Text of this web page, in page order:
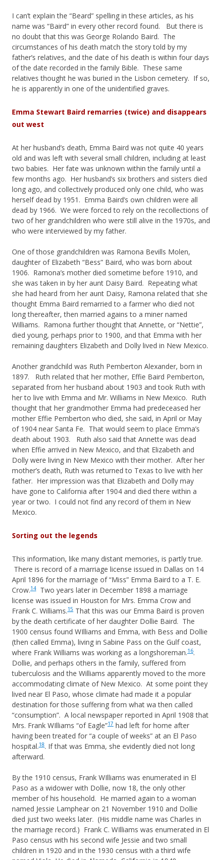
I can’t explain the “Beard” spelling in these articles, as his
name was “Baird” in every other record found. But there is
no doubt that this was George Rolando Baird. The
circumstances of his death match the story told by my
father’s relatives, and the date of his death is within four days
of the date recorded in the family Bible. These same
relatives thought he was buried in the Lisbon cemetery. If so,
he is apparently in one of the unidentified graves.
Emma Stewart Baird remarries (twice) and disappears
out west
At her husband’s death, Emma Baird was not quite 40 years
old and was left with several small children, including at least
two babies. Her fate was unknown within the family until a
few months ago. Her husband’s six brothers and sisters died
long ago, and collectively produced only one child, who was
herself dead by 1951. Emma Baird’s own children were all
dead by 1966. We were forced to rely on the recollections of
two of her grandchildren who were still alive in the 1970s, and
who were interviewed by my father.
One of those grandchildren was Ramona Bevills Molen,
daughter of Elizabeth “Bess” Baird, who was born about
1906. Ramona’s mother died sometime before 1910, and
she was taken in by her aunt Daisy Baird. Repeating what
she had heard from her aunt Daisy, Ramona related that she
thought Emma Baird remarried to a farmer who died not
long thereafter, then married agains to a miner named
Williams. Ramona further thought that Annette, or “Nettie”,
died young, perhaps prior to 1900, and that Emma with her
remaining daughters Elizabeth and Dolly lived in New Mexico.
Another grandchild was Ruth Pemberton Alexander, born in
1897. Ruth related that her mother, Effie Baird Pemberton,
separated from her husband about 1903 and took Ruth with
her to live with Emma and Mr. Williams in New Mexico. Ruth
thought that her grandmother Emma had predeceased her
mother Effie Pemberton who died, she said, in April or May
of 1904 near Santa Fe. That would seem to place Emma’s
death about 1903. Ruth also said that Annette was dead
when Effie arrived in New Mexico, and that Elizabeth and
Dolly were living in New Mexico with their mother. After her
mother’s death, Ruth was returned to Texas to live with her
father. Her impression was that Elizabeth and Dolly may
have gone to California after 1904 and died there within a
year or two. I could not find any record of them in New
Mexico.
Sorting out the legends
This information, like many distant memories, is partly true.
There is record of a marriage license issued in Dallas on 14
April 1896 for the marriage of “Miss” Emma Baird to a T. E.
Crow.14
Two years later in December 1898 a marriage
license was issued in Houston for Mrs. Emma Crow and
Frank C. Williams.15 That this was our Emma Baird is proven
by the death certificate of her daughter Dollie Baird. The
1900 census found WIlliams and Emma, with Bess and Dollie
(then called Emma), living in Sabine Pass on the Gulf coast,
where Frank Williams was working as a longshoreman.16.
Dollie, and perhaps others in the family, suffered from
tuberculosis and the Williams apparently moved to the more
accommodating climate of New Mexico. At some point they
lived near El Paso, whose climate had made it a popular
destination for those suffering from what wa then called
“consumption”. A local newspaper reported in April 1908 that
Mrs. Frank WIlliams “of Eagle”17 had left for home after
having been treated for “a couple of weeks” at an El Paso
hospital.18. If that was Emma, she evidently died not long
afterward.
By the 1910 census, Frank WIlliams was enumerated in El
Paso as a widower with Dollie, now 18, the only other
member of his household. He married again to a woman
named Jessie Lamphear on 21 November 1910 and Dollie
died just two weeks later. (His middle name was Charles in
the marriage record.) Frank C. WIlliams was enumerated in El
Paso census with his second wife Jessie and two small
children in 1920 and in the 1930 census with a third wife